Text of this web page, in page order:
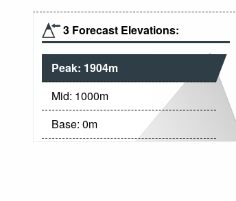
3 Forecast Elevations:
Peak: 1904m
Mid: 1000m
Base: 0m